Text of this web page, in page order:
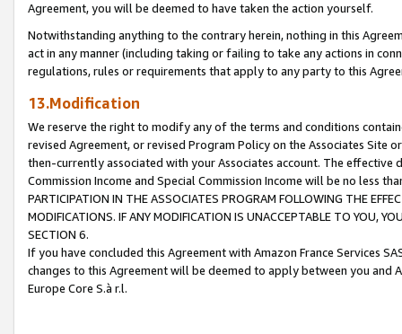
Agreement, you will be deemed to have taken the action yourself.
Notwithstanding anything to the contrary herein, nothing in this
act in any manner (including taking or failing to take any actions in
regulations, rules or requirements that apply to any party to this
13.Modification
We reserve the right to modify any of the terms and conditions
revised Agreement, or revised Program Policy on the Associates
then-currently associated with your Associates account. The
Commission Income and Special Commission Income will be no less
PARTICIPATION IN THE ASSOCIATES PROGRAM FOLLOWING THE
MODIFICATIONS. IF ANY MODIFICATION IS UNACCEPTABLE TO YOU,
SECTION 6.
If you have concluded this Agreement with Amazon France Services
changes to this Agreement will be deemed to apply between you and
Europe Core S.à r.l.